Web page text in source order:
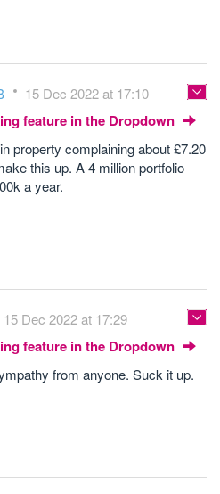
15 Dec 2022 at 17:10
feature in the Dropdown
property complaining about £7.20
this up. A 4 million portfolio
a year.
15 Dec 2022 at 17:29
feature in the Dropdown
from anyone. Suck it up.